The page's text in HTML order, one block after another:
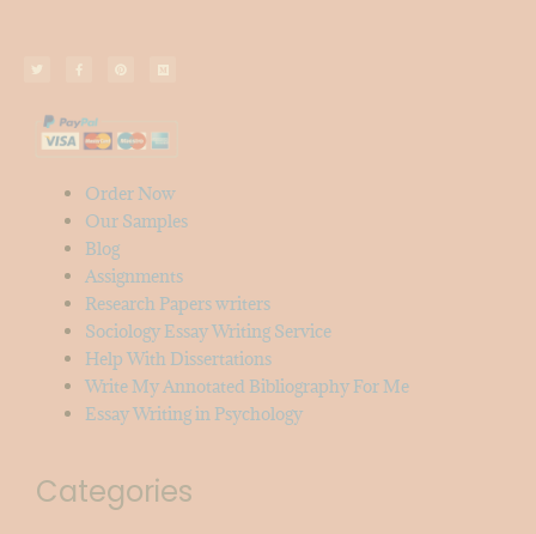
Order Now
Our Samples
Blog
Assignments
Research Papers writers
Sociology Essay Writing Service
Help With Dissertations
Write My Annotated Bibliography For Me
Essay Writing in Psychology
Categories